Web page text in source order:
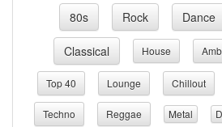
80s Rock Dance
Classical House
Top 40 Lounge Chillout
Techno Reggae Metal